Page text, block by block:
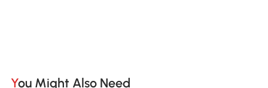
You Might Also Need